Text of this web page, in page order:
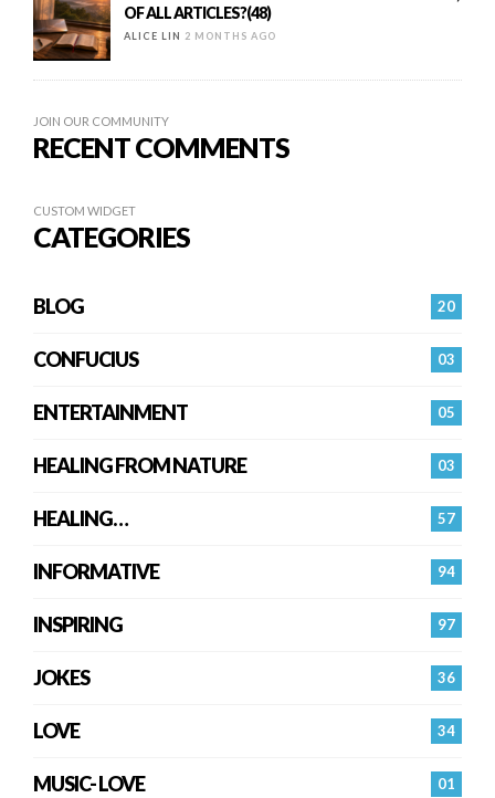
OF ALL ARTICLES?(48)
ALICE LIN 2 MONTHS AGO
JOIN OUR COMMUNITY
RECENT COMMENTS
CUSTOM WIDGET
CATEGORIES
20
BLOG
03
CONFUCIUS
05
ENTERTAINMENT
03
HEALING FROM NATURE
57
HEALING…
94
INFORMATIVE
97
INSPIRING
36
JOKES
34
LOVE
01
MUSIC- LOVE